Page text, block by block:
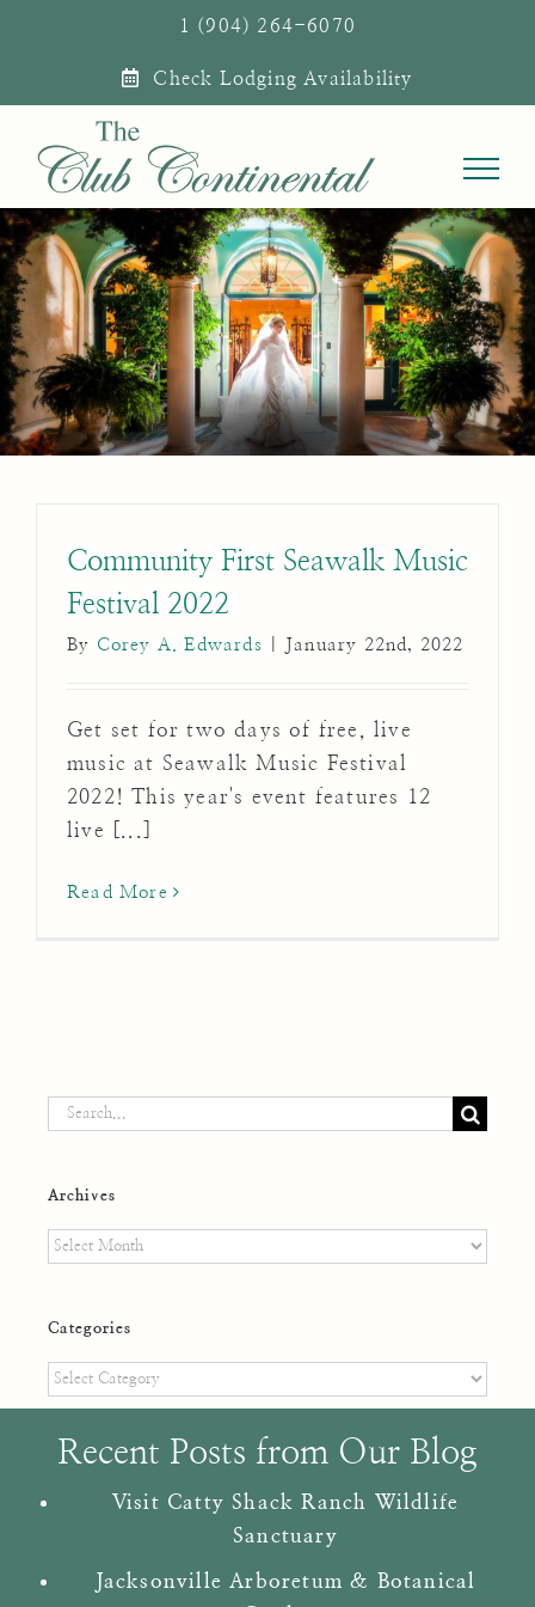
1 (904) 264-6070
Check Lodging Availability
Community First Seawalk Music
Festival 2022
By Corey A. Edwards January 22nd, 2022
Get set for two days of free, live
music at Seawalk Music Festival
2022! This year's event features 12
live [...]
Read More
Search
Archives
Archives
Categories
Categories
Recent Posts from Our Blog
Visit Catty Shack Ranch Wildlife
Sanctuary
Jacksonville Arboretum & Botanical